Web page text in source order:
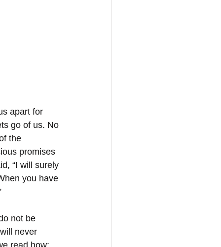
apart for
go of us. No
the
promises
“I will surely
you have
not be
never
read how: